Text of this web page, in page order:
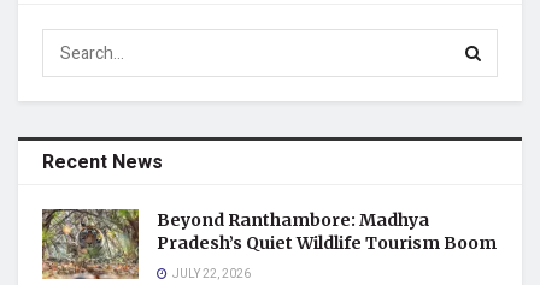
Recent News
Beyond Ranthambore: Madhya
Pradesh’s Quiet Wildlife Tourism Boom
JULY 22, 2026